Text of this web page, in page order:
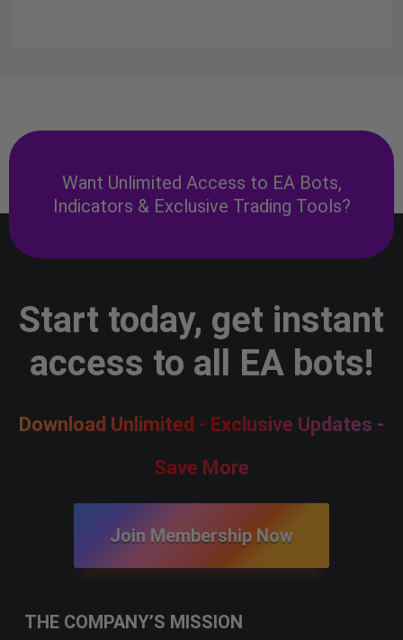
Want Unlimited Access to EA Bots,
Indicators & Exclusive Trading Tools?
Start today, get instant
access to all EA bots!
Download Unlimited - Exclusive Updates -
Save More
Join Membership Now
THE COMPANY’S MISSION